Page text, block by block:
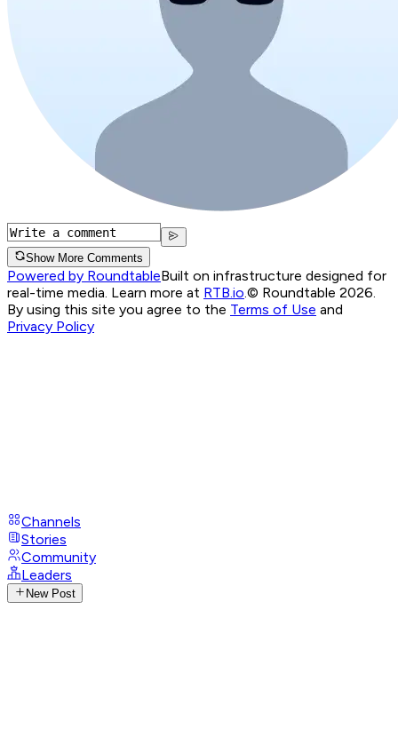
Show More Comments
Powered by RoundtableBuilt on infrastructure designed for
real-time media. Learn more at RTB.io © Roundtable 2026.
By using this site you agree to the Terms of Use and
Privacy Policy
Channels
Stories
Community
Leaders
New Post